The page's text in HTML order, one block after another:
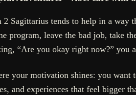
2 Sagittarius tends to help in a way
program, leave the bad job, take
“Are you okay right now?”
your motivation shines: you want
and experiences that feel bigger